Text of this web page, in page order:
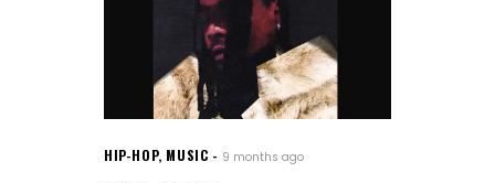
HIP-HOP, MUSIC 9 months ago